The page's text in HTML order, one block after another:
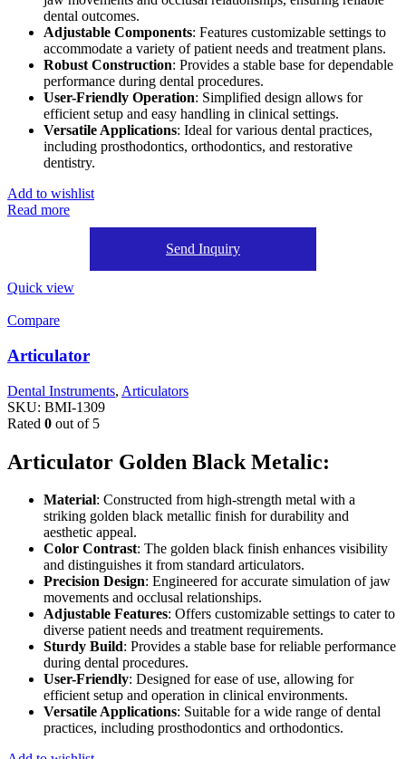
dental outcomes.
Adjustable Components: Features customizable settings to
accommodate a variety of patient needs and treatment plans.
Robust Construction: Provides a stable base for dependable
performance during dental procedures.
User-Friendly Operation: Simplified design allows for
efficient setup and easy handling in clinical settings.
Versatile Applications: Ideal for various dental practices,
including prosthodontics, orthodontics, and restorative
dentistry.
Add to wishlist
Read more
Send Inquiry
Quick view
Compare
Articulator
Dental Instruments, Articulators
SKU: BMI-1309
Rated 0 out of 5
Articulator Golden Black Metalic:
Material: Constructed from high-strength metal with a
striking golden black metallic finish for durability and
aesthetic appeal.
Color Contrast: The golden black finish enhances visibility
and distinguishes it from standard articulators.
Precision Design: Engineered for accurate simulation of jaw
movements and occlusal relationships.
Adjustable Features: Offers customizable settings to cater to
diverse patient needs and treatment requirements.
Sturdy Build: Provides a stable base for reliable performance
during dental procedures.
User-Friendly: Designed for ease of use, allowing for
efficient setup and operation in clinical environments.
Versatile Applications: Suitable for a wide range of dental
practices, including prosthodontics and orthodontics.